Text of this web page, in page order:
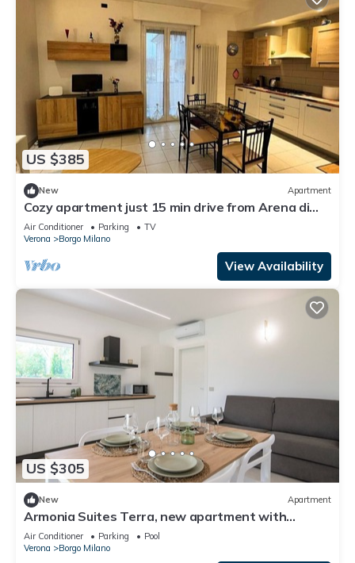
US $385
New Apartment
Cozy apartment just 15 min drive from Arena di
Verona
Air Conditioner Parking
TV
Verona
Borgo Milano
View Availability
US $305
New Apartment
Armonia Suites Terra, new apartment with
garden and pool in Verona
Air Conditioner Parking
Pool
Verona
Borgo Milano